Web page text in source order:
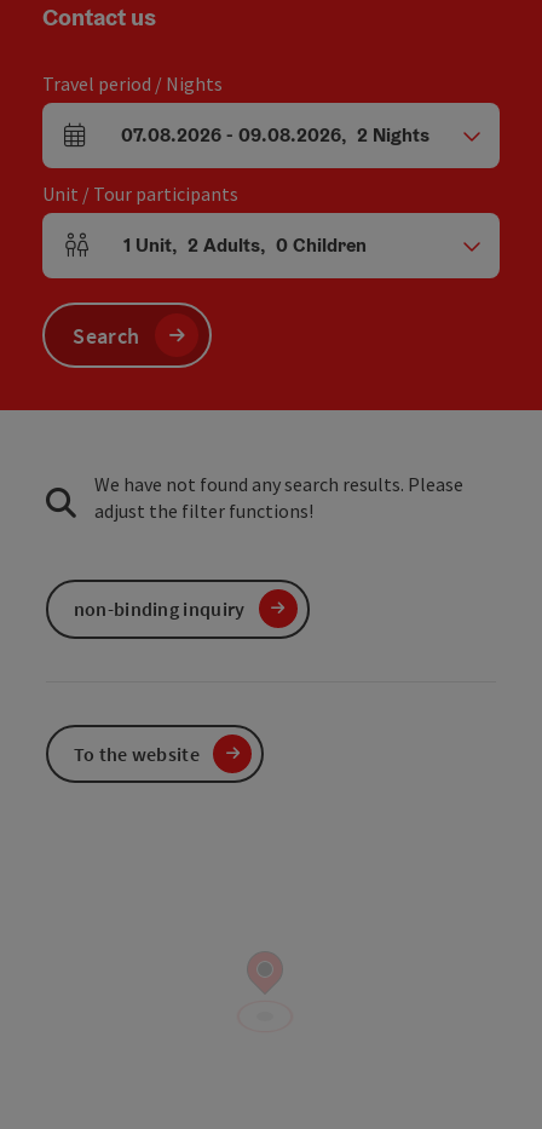
Contact us
Travel period / Nights
arrival and departure fields
07.08.2026- 09.08.2026, 2 Nights
Unit / Tour participants
Number of units and person fields
1 Unit, 2 Adults, 0Children
Search
We have not found any search results. Please
adjust the filter functions!
non-binding inquiry
To the website